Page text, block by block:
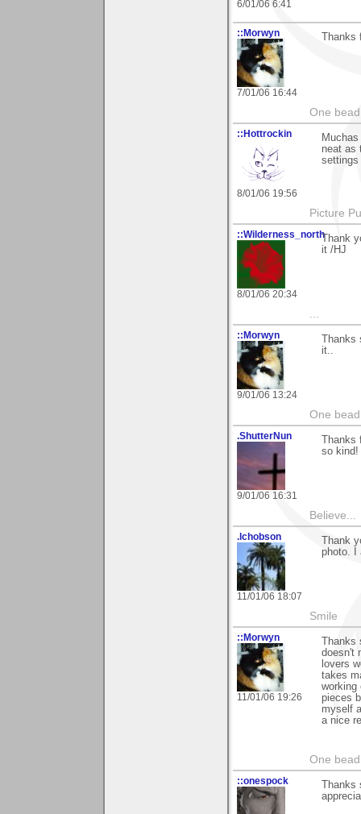
6/01/06 6:41
::Morwyn
7/01/06 16:44
One
::Hottrockin
8/01/06 19:56
neat as
settings
Picture
::Wilderness_north
8/01/06 20:34
Thank
it /HJ
...
::Morwyn
9/01/06 13:24
it..
One
.ShutterNun
9/01/06 16:31
so kind!
Believe...
.lchobson
11/01/06 18:07
Thank
photo. I
Smile
::Morwyn
11/01/06 19:26
doesn't
lovers
takes
working
pieces
myself
a nice
One
::onespock